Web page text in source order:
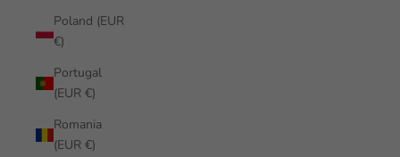
Poland (EUR
€)
Portugal
(EUR €)
Romania
(EUR €)